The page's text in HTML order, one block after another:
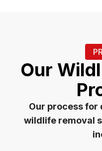
Our
Our process
wildlife removal